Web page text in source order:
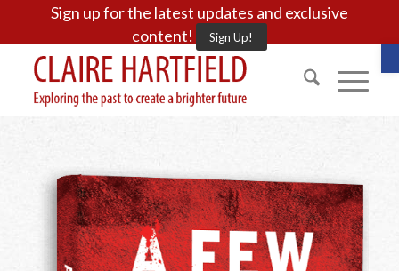
Sign up for the latest updates and exclusive
content!
Sign Up!